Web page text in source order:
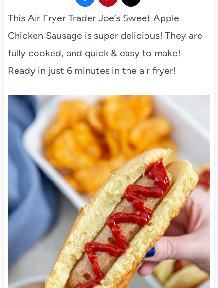
This Air Fryer Trader Joe’s Sweet Apple
Chicken Sausage is super delicious! They are
fully cooked, and quick & easy to make!
Ready in just 6 minutes in the air fryer!